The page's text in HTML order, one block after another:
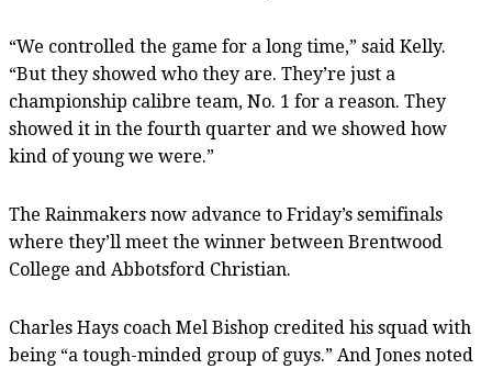
“We controlled the game for a long time,” said Kelly.
“But they showed who they are. They’re just a
championship calibre team, No. 1 for a reason. They
showed it in the fourth quarter and we showed how
kind of young we were.”
The Rainmakers now advance to Friday’s semifinals
where they’ll meet the winner between Brentwood
College and Abbotsford Christian.
Charles Hays coach Mel Bishop credited his squad with
being “a tough-minded group of guys.” And Jones noted